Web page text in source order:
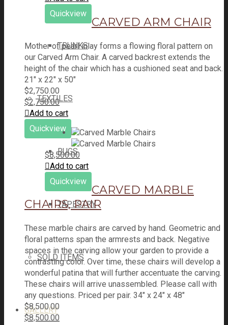
TRUNKS
TEXTILES
RUGS
TAPESTRY
SOLD ITEMS
GALLERY
Quickview
CARVED ARM CHAIR
Mother of pearl inlay forms a flowing floral pattern on
our Carved Arm Chair. A carved backrest extends the
height of the chair which has a cushioned seat and back.
21" x 22" x 50"
$2,750.00
$2,750.00
Add to cart
Quickview
$8,500.00
Add to cart
Quickview
CARVED MARBLE
CHAIRS, PAIR
These marble chairs are carved by hand. Geometric and
floral patterns span the armrests and back. Negative
spaces in the carving allow your garden to provide a
contrasting color. Over time, these chairs will develop a
wonderful patina that will further accentuate the carving.
These chairs will arrive unassembled. Please call with
any questions. Priced per pair. 34" x 24" x 48"
$8,500.00
$8,500.00